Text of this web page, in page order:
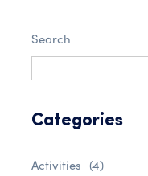
Search
Categories
Activities (4)